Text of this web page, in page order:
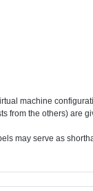
machine
from the others) are
may serve as